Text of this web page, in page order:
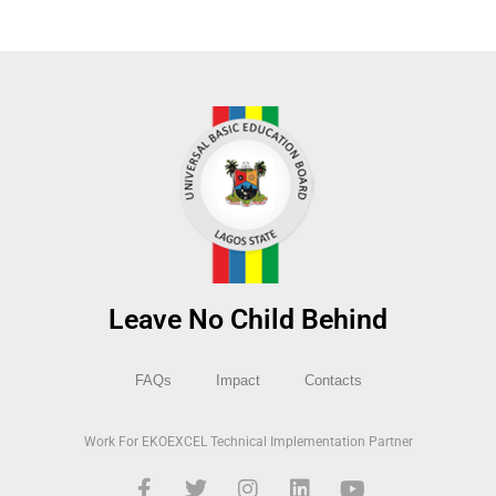
Leave No Child Behind
FAQs Impact Contacts
Work For EKOEXCEL Technical Implementation Partner